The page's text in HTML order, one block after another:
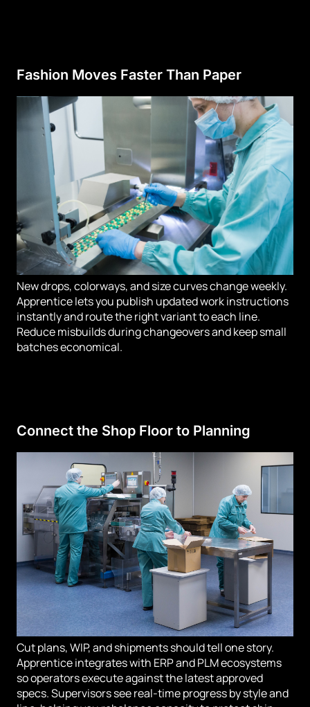
Fashion Moves Faster Than Paper
New drops, colorways, and size curves change weekly.
Apprentice lets you publish updated work instructions
instantly and route the right variant to each line.
Reduce misbuilds during changeovers and keep small
batches economical.
Connect the Shop Floor to Planning
Cut plans, WIP, and shipments should tell one story.
Apprentice integrates with ERP and PLM ecosystems
so operators execute against the latest approved
specs. Supervisors see real-time progress by style and